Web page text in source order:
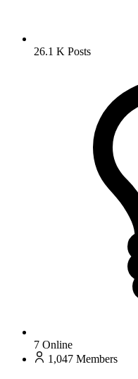
26.1 K Posts
7 Online
1,047 Members